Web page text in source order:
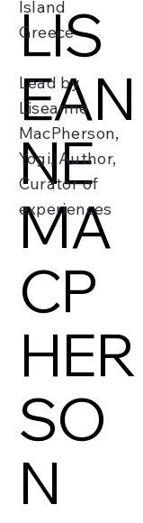
LIS
EAN
NE
MA
CP
HER
SO
N
Island
Greece
Lead by
Liseanne
MacPherson,
Yogi, Author,
Curator of
experiences